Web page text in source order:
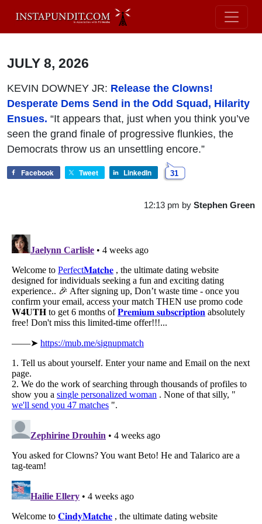
JULY 8, 2026
KEVIN DOWNEY JR: Release the Clowns!
Desperate Dems Send in the Odd Squad, Hilarity
Ensues. “It appears that, just when you think you’ve
seen the grand finale of progressive flunkies, the
Democrats throw us an unsettling encore.”
Facebook Tweet LinkedIn 31
12:13 pm by Stephen Green